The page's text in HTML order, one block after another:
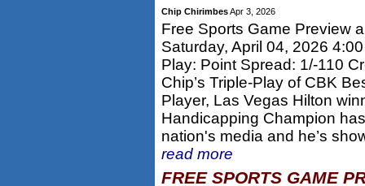
Chip ChirimbesApr 3, 2026
Free Sports Game Preview
Saturday, April 04, 2026
Play: Point Spread: 1/-110
Chip’s Triple-Play of CBK
Player, Las Vegas Hilton
Handicapping Champion
nation's media and he’s
read more
FREE SPORTS GAME